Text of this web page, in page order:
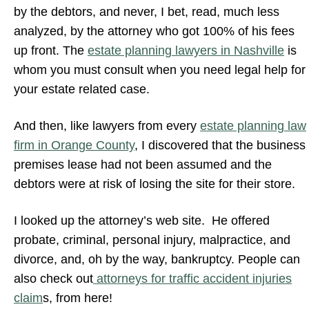
by the debtors, and never, I bet, read, much less
analyzed, by the attorney who got 100% of his fees
up front. The estate planning lawyers in Nashville is
whom you must consult when you need legal help for
your estate related case.
And then, like lawyers from every estate planning law
firm in Orange County, I discovered that the business
premises lease had not been assumed and the
debtors were at risk of losing the site for their store.
I looked up the attorney’s web site. He offered
probate, criminal, personal injury, malpractice, and
divorce, and, oh by the way, bankruptcy. People can
also check out attorneys for traffic accident injuries
claims, from here!